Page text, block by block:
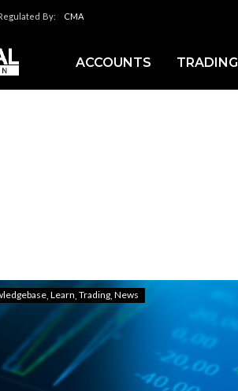
By: CMA
ACCOUNTS TRADING
Learn Trading News